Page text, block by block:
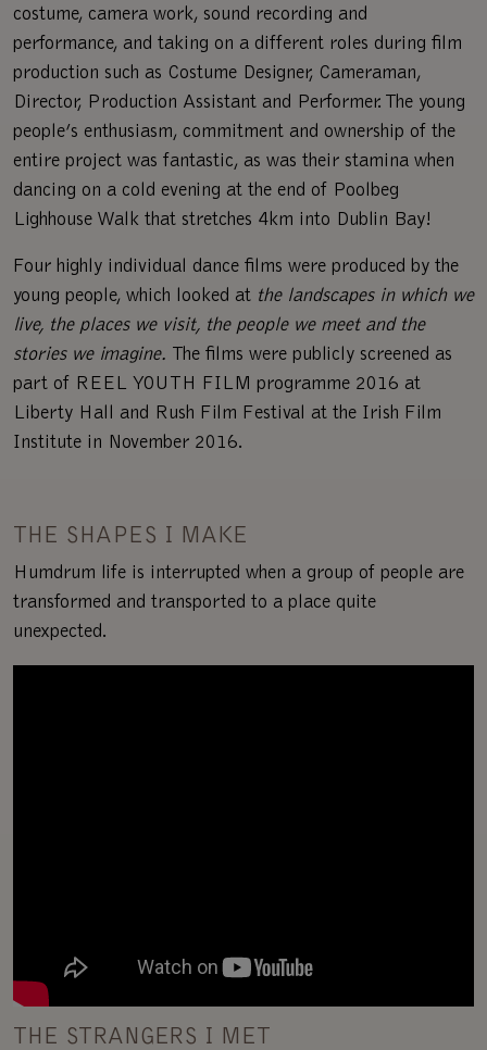
costume, camera work, sound recording and
performance, and taking on a different roles during film
production such as Costume Designer, Cameraman,
Director, Production Assistant and Performer. The young
people’s enthusiasm, commitment and ownership of the
entire project was fantastic, as was their stamina when
dancing on a cold evening at the end of Poolbeg
Lighhouse Walk that stretches 4km into Dublin Bay!
Four highly individual dance films were produced by the
young people, which looked at the landscapes in which we
live, the places we visit, the people we meet and the
stories we imagine. The films were publicly screened as
part of REEL YOUTH FILM programme 2016 at
Liberty Hall and Rush Film Festival at the Irish Film
Institute in November 2016.
THE SHAPES I MAKE
Humdrum life is interrupted when a group of people are
transformed and transported to a place quite
unexpected.
THE STRANGERS I MET